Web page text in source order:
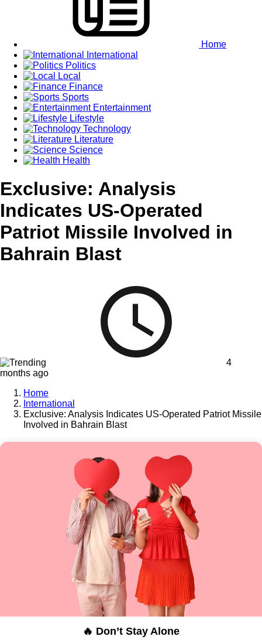
Home
International
Politics
Local
Finance
Sports
Entertainment
Lifestyle
Technology
Literature
Science
Health
Exclusive: Analysis
Indicates US-Operated
Patriot Missile Involved in
Bahrain Blast
4
months ago
Home
International
Exclusive: Analysis Indicates US-Operated Patriot Missile
Involved in Bahrain Blast
🔥 Don’t Stay Alone